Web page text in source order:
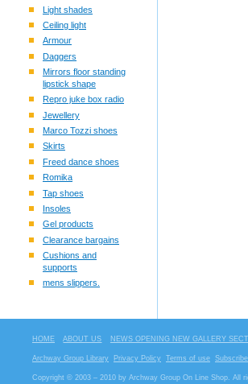
Light shades
Ceiling light
Armour
Daggers
Mirrors floor standing
lipstick shape
Repro juke box radio
Jewellery
Marco Tozzi shoes
Skirts
Freed dance shoes
Romika
Tap shoes
Insoles
Gel products
Clearance bargains
Cushions and
supports
mens slippers.
HOME ABOUT US NEWS OPENING NEW GALLERY
Archway Group Library Privacy Policy Terms of use
Copyright © 2003 – 2010 by Archway Group On Line Shop. All